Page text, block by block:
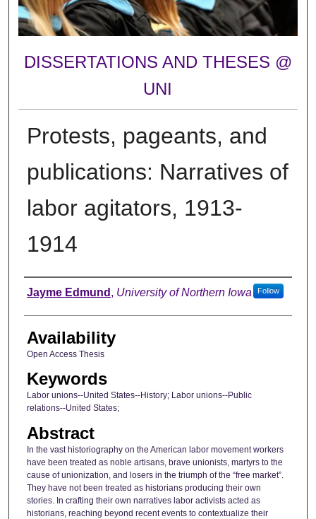
DISSERTATIONS AND THESES @
UNI
Protests, pageants, and
publications: Narratives of
labor agitators, 1913-
1914
Author
Jayme Edmund , University of Northern Iowa Follow
Availability
Open Access Thesis
Keywords
Labor unions--United States--History; Labor unions--Public
relations--United States;
Abstract
In the vast historiography on the American labor movement workers
have been treated as noble artisans, brave unionists, martyrs to the
cause of unionization, and losers in the triumph of the “free market”.
They have not been treated as historians producing their own
stories. In crafting their own narratives labor activists acted as
historians, reaching beyond recent events to contextualize their